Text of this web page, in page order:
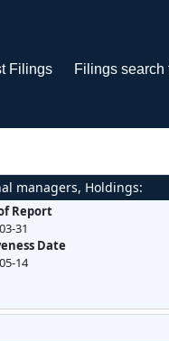
Filings Filings search
managers, Holdings:
Report
31
Date
14